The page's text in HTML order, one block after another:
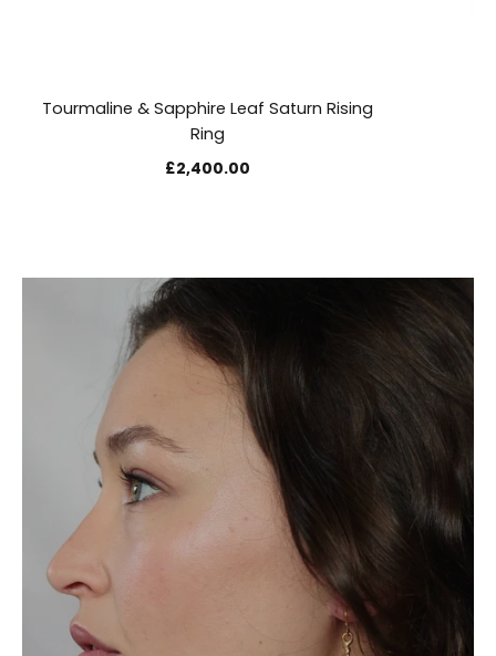
Tourmaline & Sapphire Leaf Saturn Rising
Ring
£2,400.00